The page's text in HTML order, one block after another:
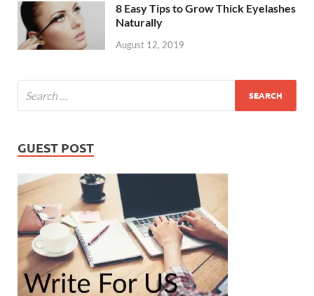
8 Easy Tips to Grow Thick Eyelashes
Naturally
August 12, 2019
GUEST POST